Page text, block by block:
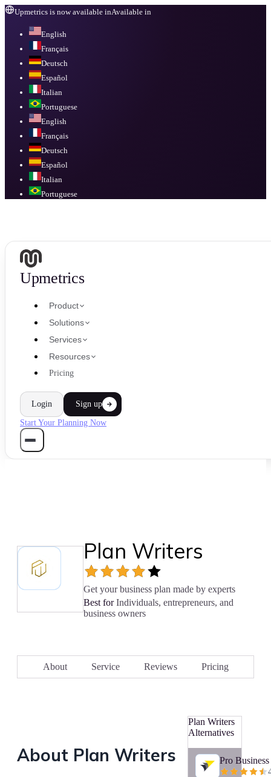
Upmetrics is now available inAvailable in
English
Français
Deutsch
Español
Italian
Portuguese
English
Français
Deutsch
Español
Italian
Portuguese
Upmetrics
Product
Solutions
Services
Resources
Pricing
Login Sign up
Start Your Planning Now
Plan Writers
Get your business plan made by experts
Best for Individuals, entrepreneurs, and
business owners
About Service Reviews Pricing
About Plan Writers
Plan Writers
Alternatives
Pro